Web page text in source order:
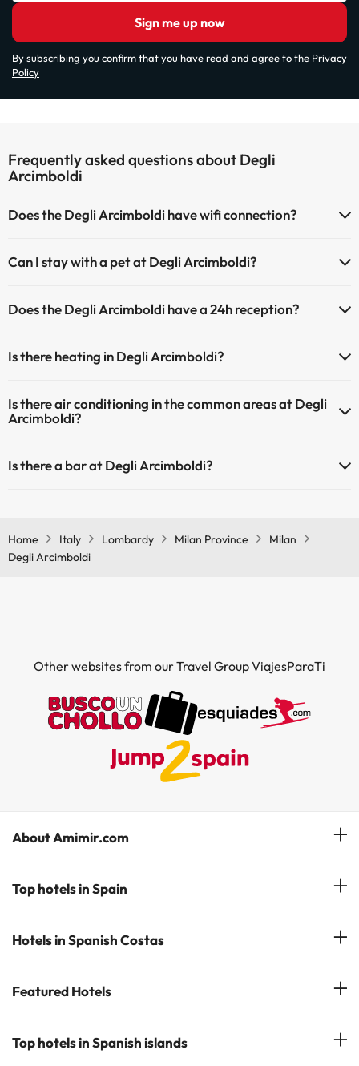
Sign me up now
By subscribing you confirm that you have read and agree to the Privacy
Policy
Frequently asked questions about Degli
Arcimboldi
Does the Degli Arcimboldi have wifi connection?
Can I stay with a pet at Degli Arcimboldi?
at the hotel). Check the conditions.
Does the Degli Arcimboldi have a 24h reception?
Is there heating in Degli Arcimboldi?
Is there air conditioning in the common areas at Degli
Arcimboldi?
Is there a bar at Degli Arcimboldi?
Home Italy Lombardy Milan Province
Milan
Degli Arcimboldi
Other websites from our Travel Group ViajesParaTi
About Amimir.com
Meet our team
Subscribe to our Newsletter
Top hotels in Spain
Hotels in Salou
Hotels in Cadiz
Hotels in Spanish Costas
Costa del Sol
Costa Brava
Featured Hotels
Hotels in Popular Cities
Top hotels in Spanish islands